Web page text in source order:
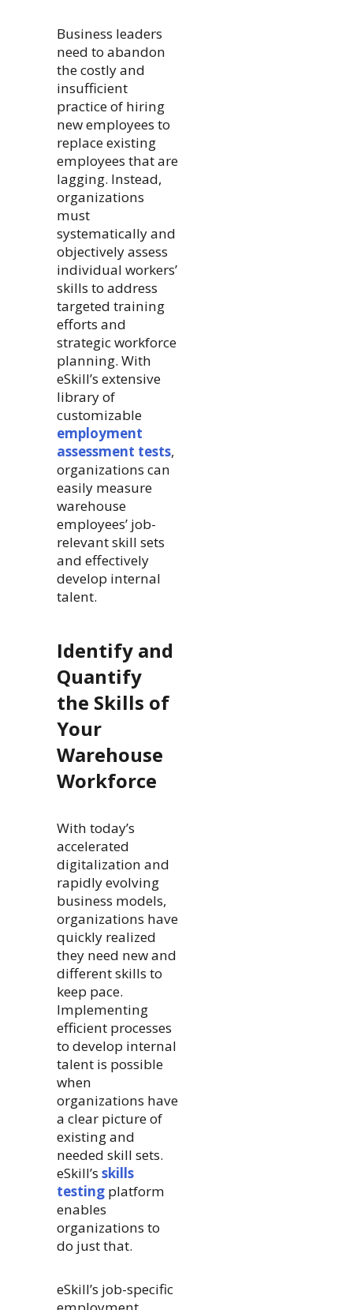
Business leaders
need to abandon
the costly and
insufficient
practice of hiring
new employees to
replace existing
employees that are
lagging. Instead,
organizations
must
systematically and
objectively assess
individual workers’
skills to address
targeted training
efforts and
strategic workforce
planning. With
eSkill’s extensive
library of
customizable
employment
assessment tests,
organizations can
easily measure
warehouse
employees’ job-
relevant skill sets
and effectively
develop internal
talent.
Identify and
Quantify
the Skills of
Your
Warehouse
Workforce
With today’s
accelerated
digitalization and
rapidly evolving
business models,
organizations have
quickly realized
they need new and
different skills to
keep pace.
Implementing
efficient processes
to develop internal
talent is possible
when
organizations have
a clear picture of
existing and
needed skill sets.
eSkill’s skills
testingplatform
enables
organizations to
do just that.
eSkill’s job-specific